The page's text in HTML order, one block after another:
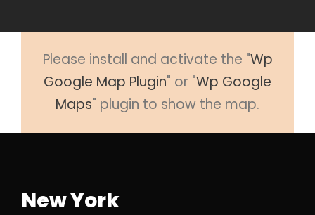
Please install and activate the "Wp
Google Map Plugin" or "Wp Google
Maps" plugin to show the map.
New York